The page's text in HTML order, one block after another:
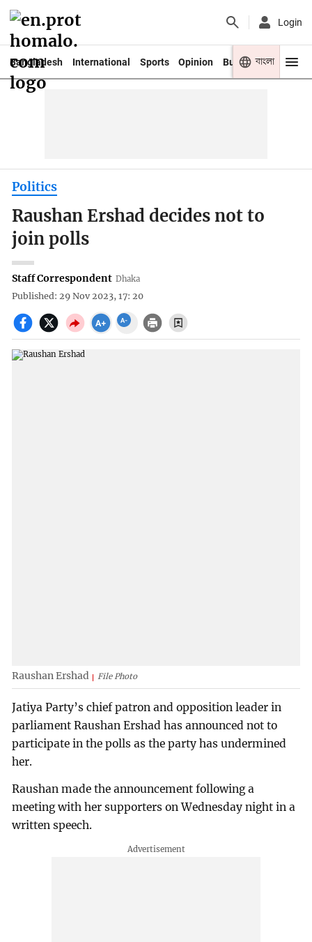
Login
Bangladesh International Sports Opinion Business Youth
বাংলা
Politics
Raushan Ershad decides not to
join polls
Staff Correspondent Dhaka
Published: 29 Nov 2023, 17: 20
Raushan Ershad File Photo
Jatiya Party’s chief patron and opposition leader in
parliament Raushan Ershad has announced not to
participate in the polls as the party has undermined
her.
Raushan made the announcement following a
meeting with her supporters on Wednesday night in a
written speech.